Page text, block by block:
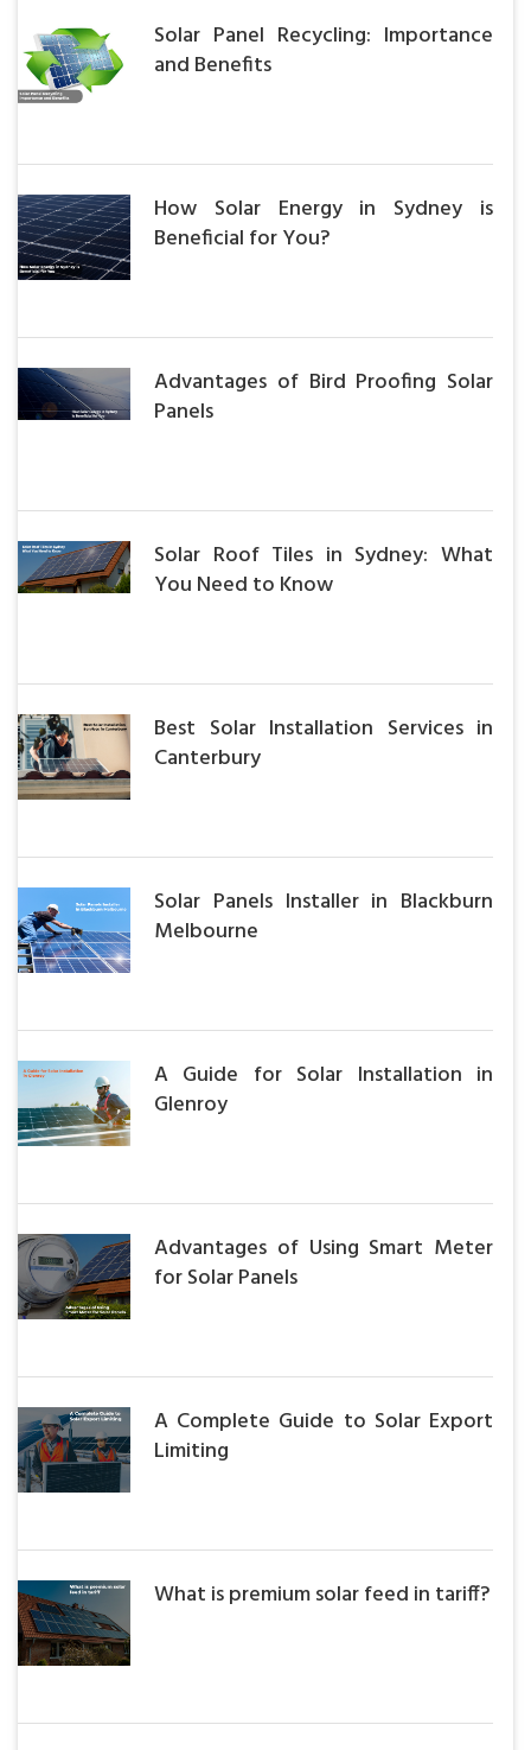
Solar Panel Recycling: Importance
and Benefits
How Solar Energy in Sydney is
Beneficial for You?
Advantages of Bird Proofing Solar
Panels
Solar Roof Tiles in Sydney: What
You Need to Know
Best Solar Installation Services in
Canterbury
Solar Panels Installer in Blackburn
Melbourne
A Guide for Solar Installation in
Glenroy
Advantages of Using Smart Meter
for Solar Panels
A Complete Guide to Solar Export
Limiting
What is premium solar feed in tariff?